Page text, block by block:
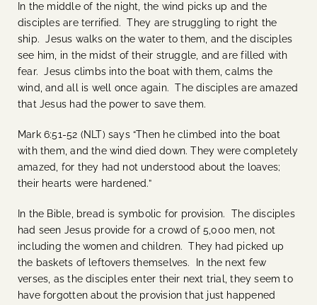
In the middle of the night, the wind picks up and the
disciples are terrified. They are struggling to right the
ship. Jesus walks on the water to them, and the disciples
see him, in the midst of their struggle, and are filled with
fear. Jesus climbs into the boat with them, calms the
wind, and all is well once again. The disciples are amazed
that Jesus had the power to save them.
Mark 6:51-52 (NLT) says “Then he climbed into the boat
with them, and the wind died down. They were completely
amazed, for they had not understood about the loaves;
their hearts were hardened.”
In the Bible, bread is symbolic for provision. The disciples
had seen Jesus provide for a crowd of 5,000 men, not
including the women and children. They had picked up
the baskets of leftovers themselves. In the next few
verses, as the disciples enter their next trial, they seem to
have forgotten about the provision that just happened